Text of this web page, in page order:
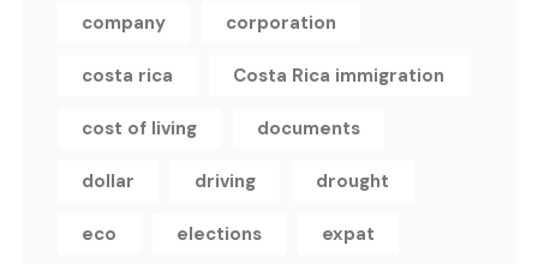
company corporation
costa rica Costa Rica immigration
cost of living documents
dollar driving drought
eco elections expat